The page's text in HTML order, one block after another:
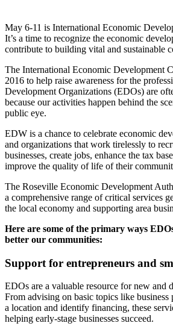
May 6-11 is International Economic
It’s a time to recognize the economic
contribute to building vital and sustainable
The International Economic Development
2016 to help raise awareness for the
Development Organizations (EDOs) are
because our activities happen behind the
public eye.
EDW is a chance to celebrate economic
and organizations that work tirelessly to
businesses, create jobs, enhance the tax
improve the quality of life of their
The Roseville Economic Development
a comprehensive range of critical services
the local economy and supporting area
Here are some of the primary ways
better our communities:
Support for entrepreneurs and
EDOs are a valuable resource for new and
From advising on basic topics like
a location and identify financing, these
helping early-stage businesses succeed.